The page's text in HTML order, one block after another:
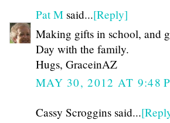
Pat M said...[Reply]
Making gifts in school, and
Day with the family.
Hugs, GraceinAZ
MAY 30, 2012 AT 9:48
Cassy Scroggins said...